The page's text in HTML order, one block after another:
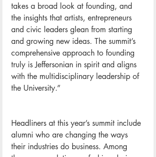
takes a broad look at founding, and
the insights that artists, entrepreneurs
and civic leaders glean from starting
and growing new ideas. The summit’s
comprehensive approach to founding
truly is Jeffersonian in spirit and aligns
with the multidisciplinary leadership of
the University.”
Headliners at this year’s summit include
alumni who are changing the ways
their industries do business. Among